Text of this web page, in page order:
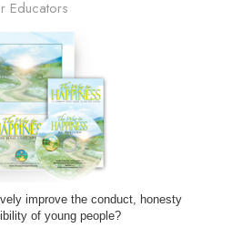
Educators
improve the conduct, honesty
of young people?